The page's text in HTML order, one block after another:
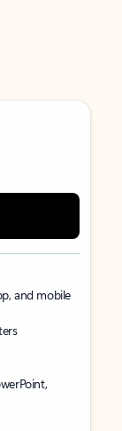
and mobile